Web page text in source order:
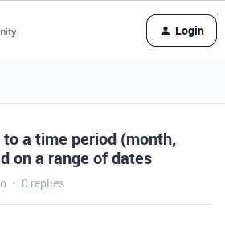
Login
a time period (month,
on a range of dates
0 replies